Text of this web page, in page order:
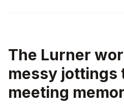
The Lurner
messy jottings
meeting